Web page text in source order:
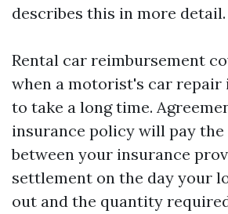
describes this in more detail.
Rental car reimbursement
when a motorist's car repair
to take a long time.
insurance policy will pay
between your insurance
settlement on the day your
out and the quantity